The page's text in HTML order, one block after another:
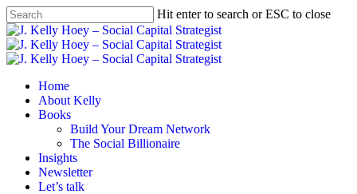
Skip
to
main
content
Hit enter to search or ESC to close
Close
Search
Menu
Home
About Kelly
Books
Build Your Dream Network
The Social Billionaire
Insights
Newsletter
Let’s talk